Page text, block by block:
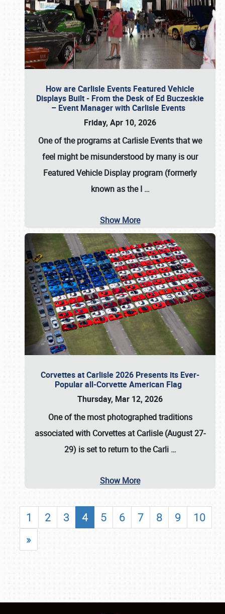
How are Carlisle Events Featured Vehicle
Displays Built - From the Desk of Ed Buczeskie
– Event Manager with Carlisle Events
Friday, Apr 10, 2026
One of the programs at Carlisle Events that we
feel might be misunderstood by many is our
Featured Vehicle Display program (formerly
known as the I …
Show More
Corvettes at Carlisle 2026 Presents its Ever-
Popular all-Corvette American Flag
Thursday, Mar 12, 2026
One of the most photographed traditions
associated with Corvettes at Carlisle (August 27-
29) is set to return to theCarli …
Show More
1 2 3 4 5 6 7 8 9
10
»